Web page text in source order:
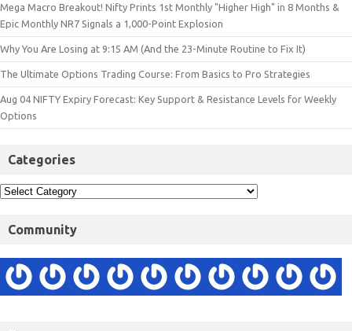
Mega Macro Breakout! Nifty Prints 1st Monthly "Higher High" in 8 Months &
Epic Monthly NR7 Signals a 1,000-Point Explosion
Why You Are Losing at 9:15 AM (And the 23-Minute Routine to Fix It)
The Ultimate Options Trading Course: From Basics to Pro Strategies
Aug 04 NIFTY Expiry Forecast: Key Support & Resistance Levels for Weekly
Options
Categories
Community